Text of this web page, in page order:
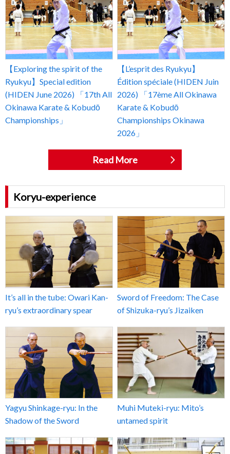
【Exploring the spirit of the
Ryukyu】Special edition
(HIDEN June 2026) 「17th All
Okinawa Karate & Kobudō
Championships」
【L’esprit des Ryukyu】
Édition spéciale (HIDEN Juin
2026) 「17ème All Okinawa
Karate & Kobudō
Championships Okinawa
2026」
Read More
Koryu-experience
It’s all in the tube: Owari Kan-
ryu’s extraordinary spear
Sword of Freedom: The Case
of Shizuka-ryu’s Jizaiken
Yagyu Shinkage-ryu: In the
Shadow of the Sword
Muhi Muteki-ryu: Mito’s
untamed spirit